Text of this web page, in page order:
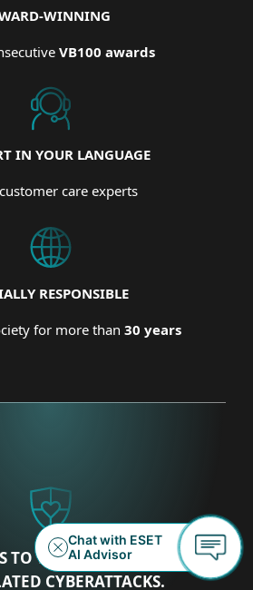
WINNING
VB100 awards
IN YOUR LANGUAGE
customer care experts
RESPONSIBLE
for more than 30 years
TO THE UKRAINIAN CRISIS
CYBERATTACKS.